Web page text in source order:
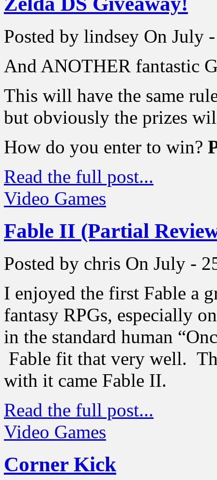
Posted by lindsey On July
And ANOTHER fantastic
This will have the same
but obviously the prizes
How do you enter to win?
Read the full post...
Video Games
Fable II (Partial
Posted by chris On July -
I enjoyed the first Fable a
fantasy RPGs, especially
in the standard human
Fable fit that very well.
with it came Fable II.
Read the full post...
Video Games
Corner Kick